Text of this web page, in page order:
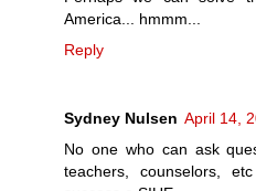
America... hmmm...
Reply
Sydney Nulsen April 14,
No one who can ask
teachers, counselors,